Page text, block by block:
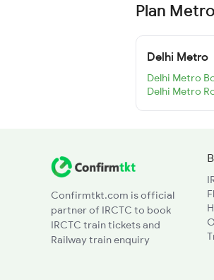
Plan
Delhi Metro
Delhi Metro
Delhi Metro
Confirmtkt.com is official
partner of IRCTC to book
IRCTC train tickets and
Railway train enquiry